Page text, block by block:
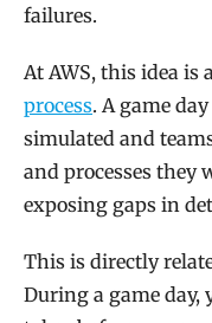
failures.
At AWS, this idea is
process. A game
simulated and
and processes they
exposing gaps in
This is directly
During a game day,